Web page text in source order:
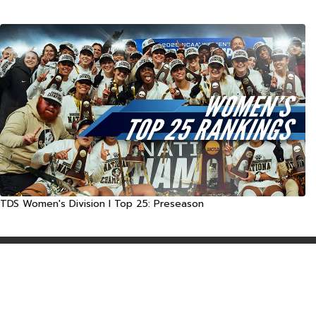
TDS Women's Division I Top 25: Preseason